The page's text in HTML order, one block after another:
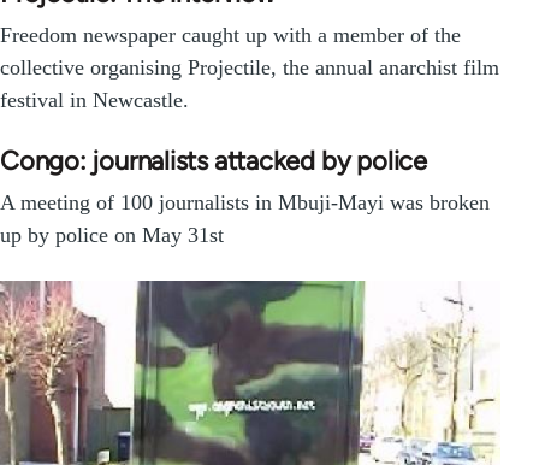
Freedom newspaper caught up with a member of the
collective organising Projectile, the annual anarchist film
festival in Newcastle.
Congo: journalists attacked by police
A meeting of 100 journalists in Mbuji-Mayi was broken
up by police on May 31st